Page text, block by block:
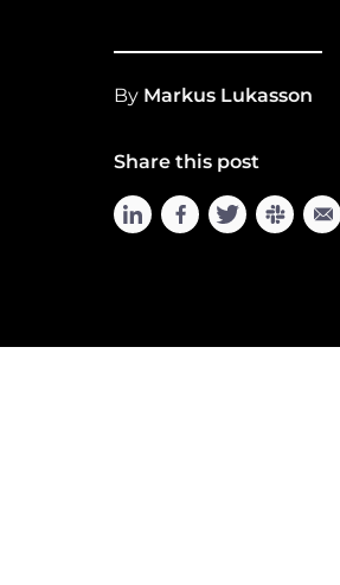
By Markus Lukasson
Share this post